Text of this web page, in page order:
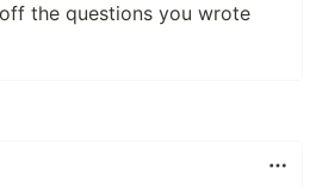
the questions you wrote